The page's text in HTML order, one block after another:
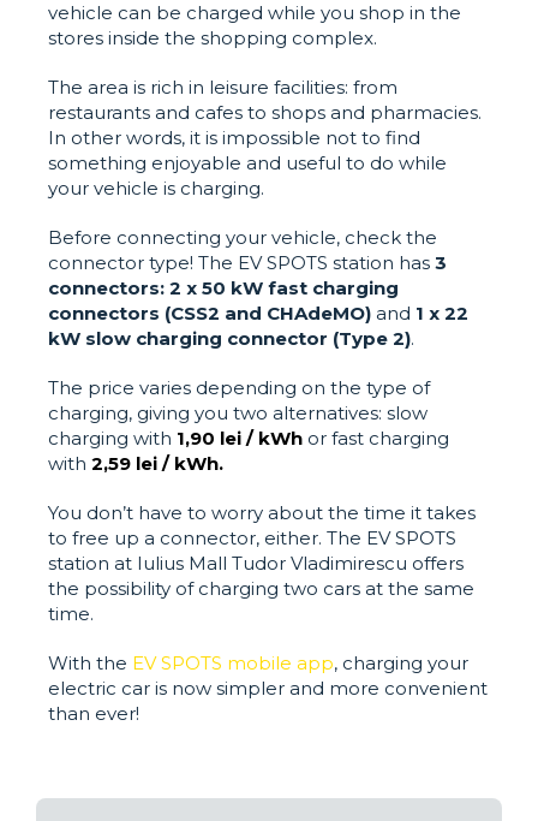
vehicle can be charged while you shop in the
stores inside the shopping complex.
The area is rich in leisure facilities: from
restaurants and cafes to shops and pharmacies.
In other words, it is impossible not to find
something enjoyable and useful to do while
your vehicle is charging.
Before connecting your vehicle, check the
connector type! The EV SPOTS station has 3
connectors: 2 x 50 kW fast charging
connectors (CSS2 and CHAdeMO) and 1 x 22
kW slow charging connector (Type 2).
The price varies depending on the type of
charging, giving you two alternatives: slow
charging with 1,90 lei / kWh or fast charging
with 2,59 lei / kWh.
You don’t have to worry about the time it takes
to free up a connector, either. The EV SPOTS
station at Iulius Mall Tudor Vladimirescu offers
the possibility of charging two cars at the same
time.
With the EV SPOTS mobile app, charging your
electric car is now simpler and more convenient
than ever!